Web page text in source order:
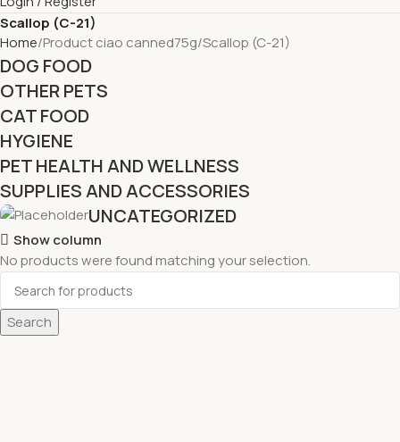
Scallop (C-21)
Home Product ciao canned75g Scallop (C-21)
DOG FOOD
OTHER PETS
CAT FOOD
HYGIENE
PET HEALTH AND WELLNESS
SUPPLIES AND ACCESSORIES
UNCATEGORIZED
Show column
No products were found matching your selection.
Search